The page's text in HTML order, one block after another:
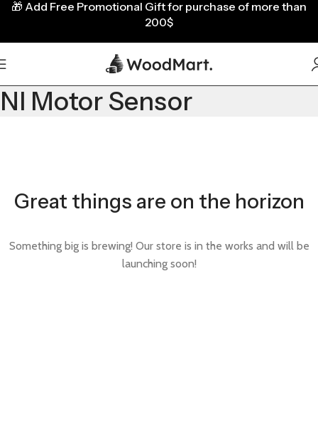
NI Motor Sensor
Great things are on the horizon
Something big is brewing! Our store is in the works and will be
launching soon!
🎁 Add Free Promotional Gift for purchase of more than
200$